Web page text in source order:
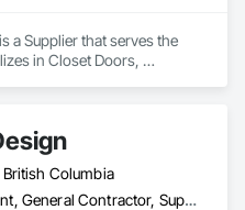
a Supplier that serves the
in Closet Doors,
Columbia
Consultant, General Contractor, Supplier